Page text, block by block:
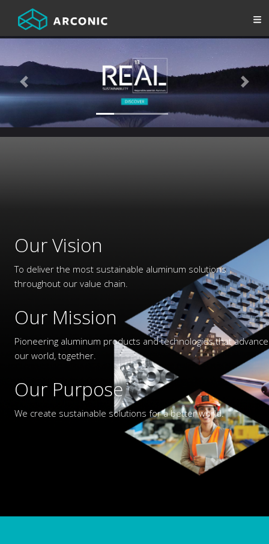
Previous Next
Our Vision
To deliver the most sustainable aluminum solutions
throughout our value chain.
Our Mission
Pioneering aluminum products and technologies that advance
our world, together.
Our Purpose
We create sustainable solutions for a better world.